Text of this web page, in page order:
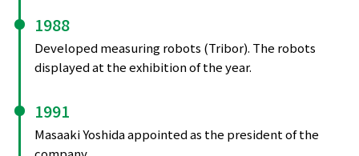
1988
Developed measuring robots (Tribor). The robots
displayed at the exhibition of the year.
1991
Masaaki Yoshida appointed as the president of the